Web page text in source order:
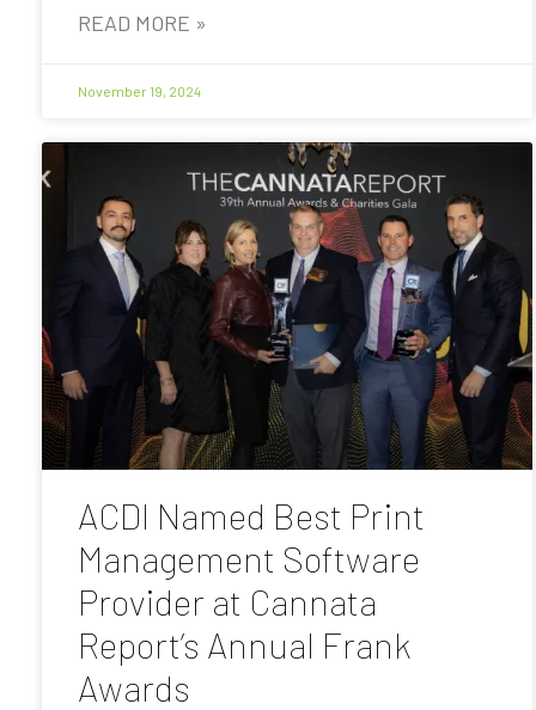
READ MORE »
November 19, 2024
ACDI Named Best Print
Management Software
Provider at Cannata
Report’s Annual Frank
Awards